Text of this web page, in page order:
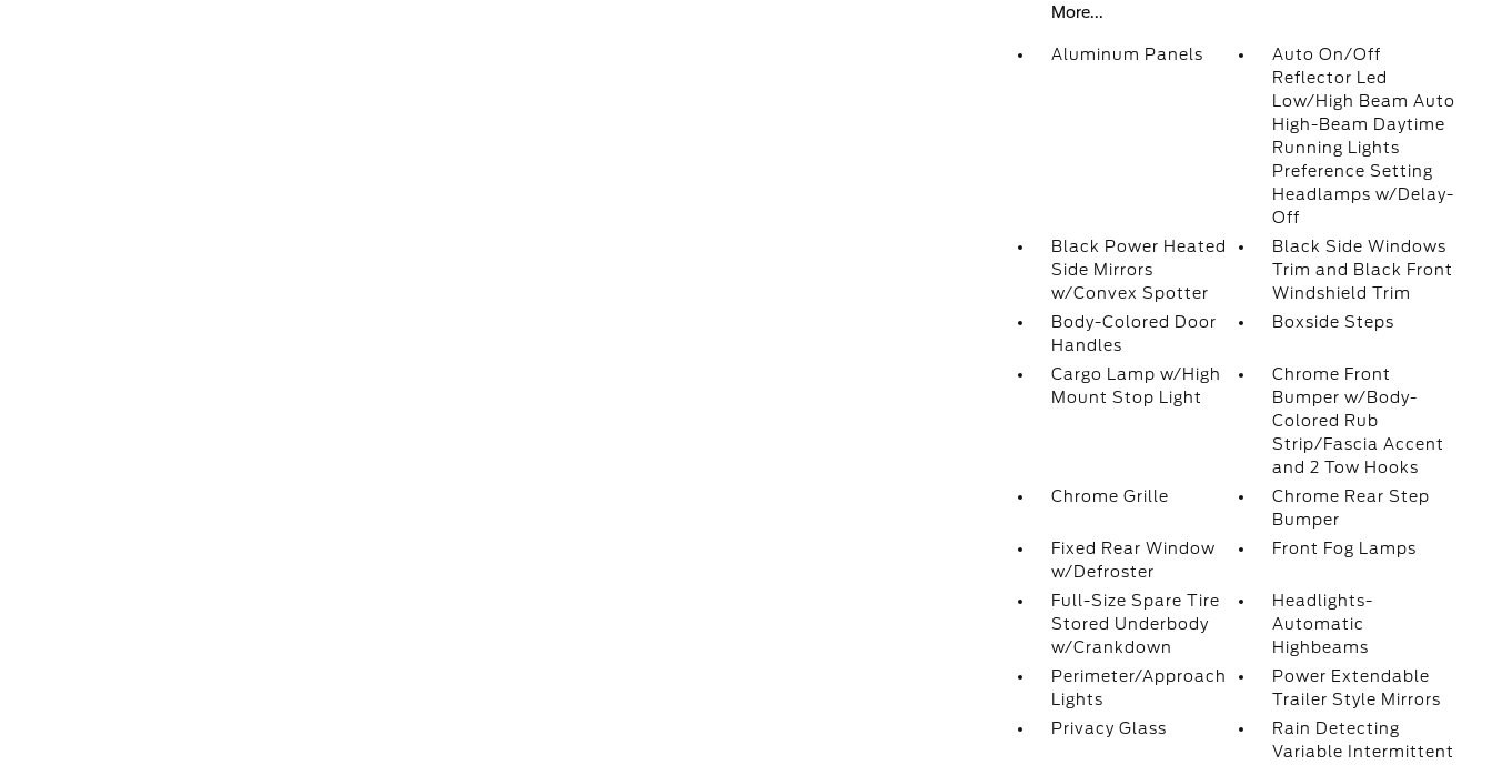
More...
Aluminum Panels
Auto On/Off
Reflector Led
Low/High Beam Auto
High-Beam Daytime
Running Lights
Preference Setting
Headlamps w/Delay-
Off
Black Power Heated
Side Mirrors
w/Convex Spotter
Black Side Windows
Trim and Black Front
Windshield Trim
Body-Colored Door
Handles
Boxside Steps
Cargo Lamp w/High
Mount Stop Light
Chrome Front
Bumper w/Body-
Colored Rub
Strip/Fascia Accent
and 2 Tow Hooks
Chrome Grille
Chrome Rear Step
Bumper
Fixed Rear Window
w/Defroster
Front Fog Lamps
Full-Size Spare Tire
Stored Underbody
w/Crankdown
Headlights-
Automatic
Highbeams
Perimeter/Approach
Lights
Power Extendable
Trailer Style Mirrors
Privacy Glass
Rain Detecting
Variable Intermittent